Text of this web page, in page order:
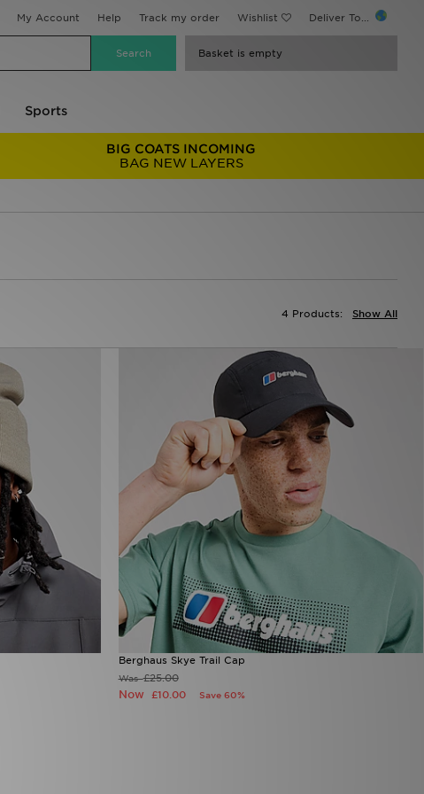
My Account Help Track my order Wishlist Deliver To...
Basket is empty
Sports
BIG COATS INCOMING
BAG NEW LAYERS
Show All
4 Products:
Berghaus Skye Trail Cap
Was£25.00
Now £10.00 Save 60%